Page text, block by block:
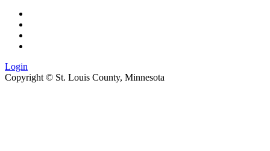
Login
Copyright © St. Louis County, Minnesota